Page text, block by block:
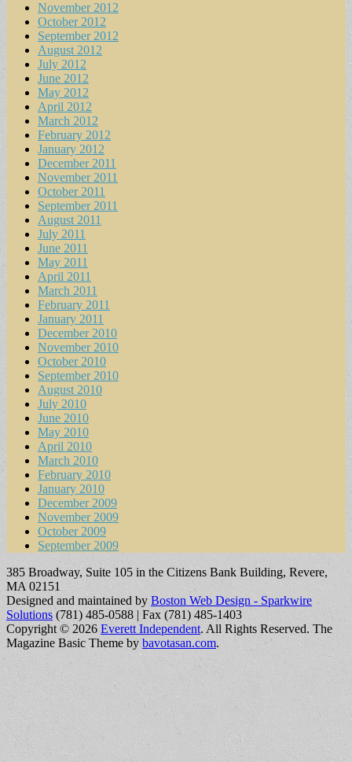
November 2012
October 2012
September 2012
August 2012
July 2012
June 2012
May 2012
April 2012
March 2012
February 2012
January 2012
December 2011
November 2011
October 2011
September 2011
August 2011
July 2011
June 2011
May 2011
April 2011
March 2011
February 2011
January 2011
December 2010
November 2010
October 2010
September 2010
August 2010
July 2010
June 2010
May 2010
April 2010
March 2010
February 2010
January 2010
December 2009
November 2009
October 2009
September 2009
385 Broadway, Suite 105 in the Citizens Bank Building, Revere,
MA 02151
Designed and maintained by Boston Web Design - Sparkwire
Solutions (781) 485-0588 | Fax (781) 485-1403
Copyright © 2026Everett Independent. All Rights Reserved. The
Magazine Basic Theme by bavotasan.com.